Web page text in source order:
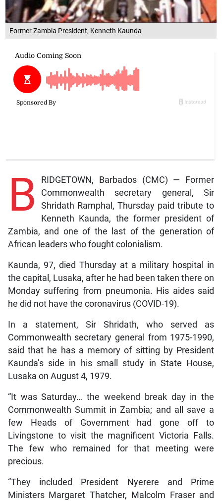
Former Zambia President, Kenneth Kaunda
B
RIDGETOWN, Barbados (CMC) — Former
Commonwealth secretary general, Sir
Shridath Ramphal, Thursday paid tribute to
Kenneth Kaunda, the former president of
Zambia, and one of the last of the generation of
African leaders who fought colonialism.
Kaunda, 97, died Thursday at a military hospital in
the capital, Lusaka, after he had been taken there on
Monday suffering from pneumonia. His aides said
he did not have the coronavirus (COVID-19).
In a statement, Sir Shridath, who served as
Commonwealth secretary general from 1975-1990,
said that he has a memory of sitting by President
Kaunda’s side in his small study in State House,
Lusaka on August 4, 1979.
“It was Saturday… the weekend break day in the
Commonwealth Summit in Zambia; and all save a
few Heads of Government had gone off to
Livingstone to visit the magnificent Victoria Falls.
The few who remained for that meeting were
precious.
“They included President Nyerere and Prime
Ministers Margaret Thatcher, Malcolm Fraser and